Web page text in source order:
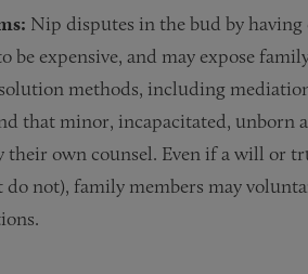
Nip disputes in the bud by
expensive, and may expose
methods, including
that minor, incapacitated, unborn
their own counsel. Even if a will or
not), family members may